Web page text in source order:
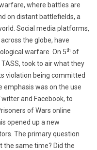
where battles are
on distant battlefields, a
Social media platforms,
the globe, have
warfare. On 5th of
took to air what they
violation being committed
emphasis was on the use
and Facebook, to
of Wars online
opened up a new
The primary question
the same time? Did the